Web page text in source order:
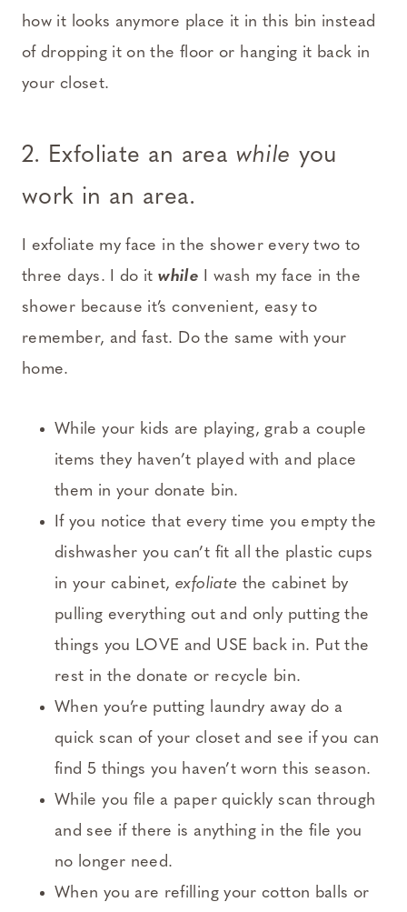
how it looks anymore place it in this bin instead
of dropping it on the floor or hanging it back in
your closet.
2. Exfoliate an area while you
work in an area.
I exfoliate my face in the shower every two to
three days. I do itwhile I wash my face in the
shower because it’s convenient, easy to
remember, and fast. Do the same with your
home.
While your kids are playing, grab a couple
items they haven’t played with and place
them in your donate bin.
If you notice that every time you empty the
dishwasher you can’t fit all the plastic cups
in your cabinet,exfoliate the cabinet by
pulling everything out and only putting the
things you LOVE and USE back in. Put the
rest in the donate or recycle bin.
When you’re putting laundry away do a
quick scan of your closet and see if you can
find 5 things you haven’t worn this season.
While you file a paper quickly scan through
and see if there is anything in the file you
no longer need.
When you are refilling your cotton balls or